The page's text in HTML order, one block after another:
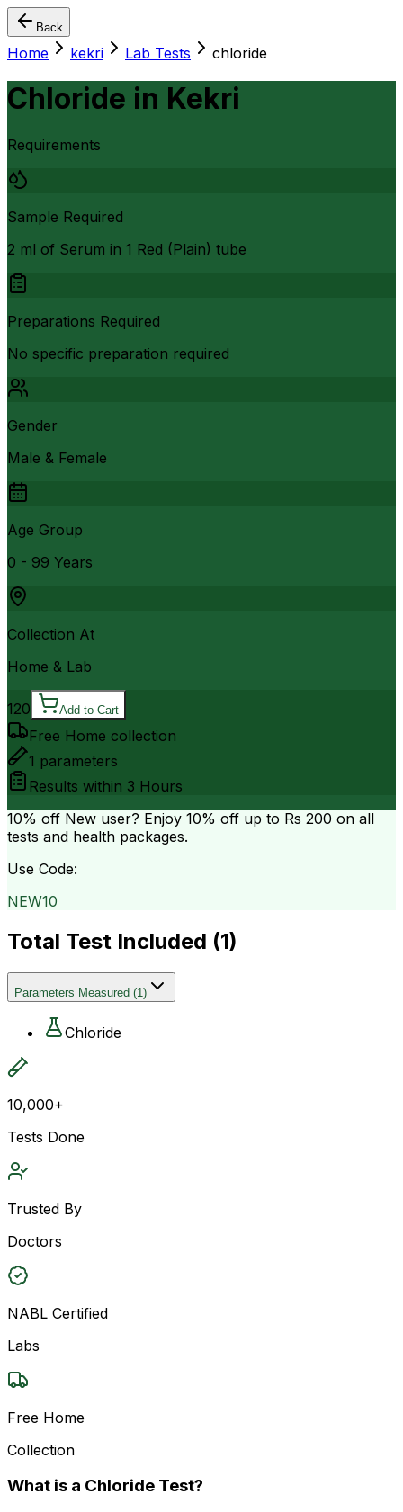
Back
Home kekri Lab Tests chloride
Chloride in Kekri
Requirements
Sample Required
2 ml of Serum in 1 Red (Plain) tube
Preparations Required
No specific preparation required
Gender
Male & Female
Age Group
0 - 99 Years
Collection At
Home & Lab
120 Add to Cart
Free Home collection
1 parameters
Results within 3 Hours
10% off New user? Enjoy 10% off up to Rs 200 on all
tests and health packages.
Use Code:
NEW10
Total Test Included (1)
Parameters Measured (1)
Chloride
10,000+
Tests Done
Trusted By
Doctors
NABL Certified
Labs
Free Home
Collection
What is a Chloride Test?